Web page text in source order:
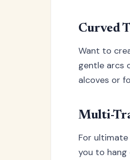
Curved
Want to
gentle arcs
alcoves or
Multi-
For
you to